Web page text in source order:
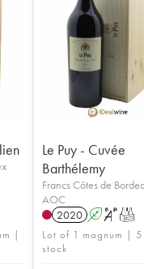
|
Le Puy - Cuvée
Barthélemy
Francs Côtes de
AOC
2020 A ST
Lot of 1 magnum |
stock